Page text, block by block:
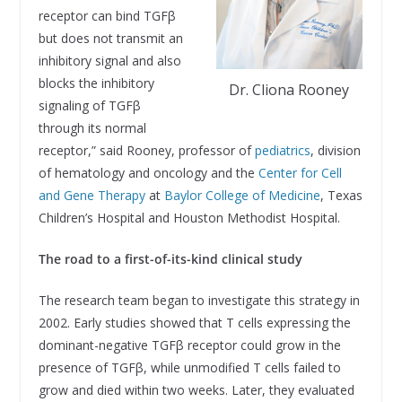
Dr. Cliona Rooney
receptor can bind TGFβ
but does not transmit an
inhibitory signal and also
blocks the inhibitory
signaling of TGFβ
through its normal
receptor,” said Rooney, professor ofpediatrics, division
of hematology and oncology and the Center for Cell
and Gene Therapyat Baylor College of Medicine, Texas
Children’s Hospital and Houston Methodist Hospital.
The road to a first-of-its-kind clinical study
The research team began to investigate this strategy in
2002. Early studies showed that T cells expressing the
dominant-negative TGFβ receptor could grow in the
presence of TGFβ, while unmodified T cells failed to
grow and died within two weeks. Later, they evaluated